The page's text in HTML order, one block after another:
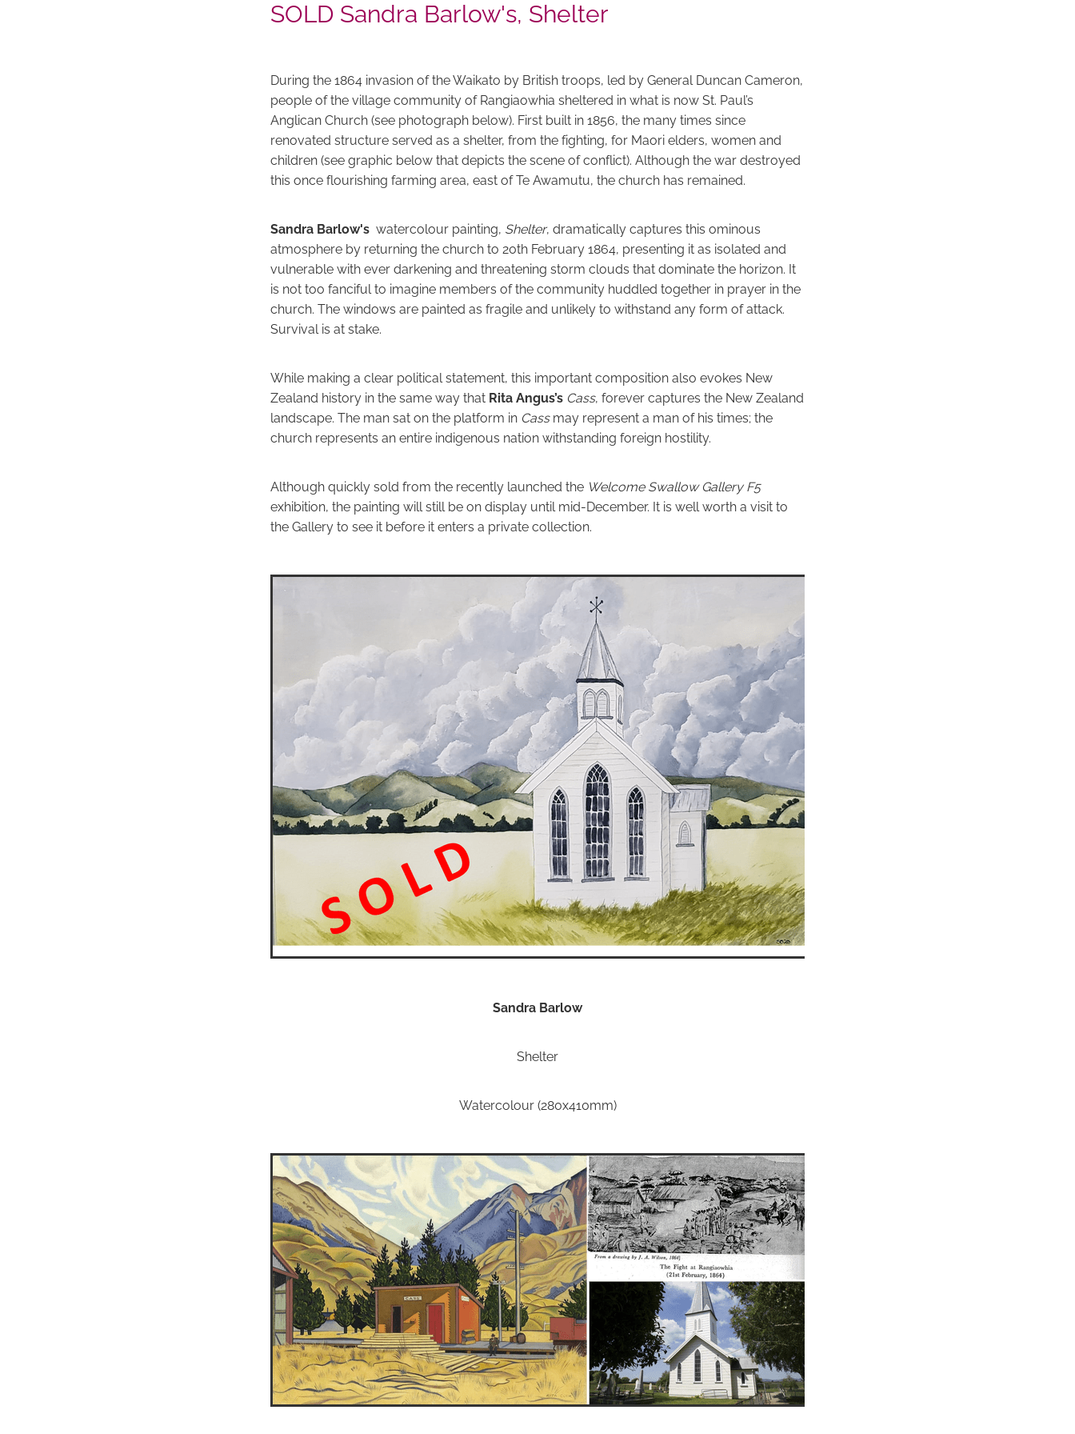
SOLD Sandra Barlow's, Shelter
During the 1864 invasion of the Waikato by British troops, led by General Duncan Cameron,
people of the village community of Rangiaowhia sheltered in what is now St. Paul’s
Anglican Church (see photograph below). First built in 1856, the many times since
renovated structure served as a shelter, from the fighting, for Maori elders, women and
children (see graphic below that depicts the scene of conflict). Although the war destroyed
this once flourishing farming area, east of Te Awamutu, the church has remained.
Sandra Barlow's watercolour painting, Shelter, dramatically captures this ominous
atmosphere by returning the church to 20th February 1864, presenting it as isolated and
vulnerable with ever darkening and threatening storm clouds that dominate the horizon. It
is not too fanciful to imagine members of the community huddled together in prayer in the
church. The windows are painted as fragile and unlikely to withstand any form of attack.
Survival is at stake.
While making a clear political statement, this important composition also evokes New
Zealand history in the same way that Rita Angus’s Cass, forever captures the New Zealand
landscape. The man sat on the platform in Cassmay represent a man of his times; the
church represents an entire indigenous nation withstanding foreign hostility.
Although quickly sold from the recently launched the Welcome Swallow Gallery F5
exhibition, the painting will still be on display until mid-December. It is well worth a visit to
the Gallery to see it before it enters a private collection.
Sandra Barlow
Shelter
Watercolour (280x410mm)